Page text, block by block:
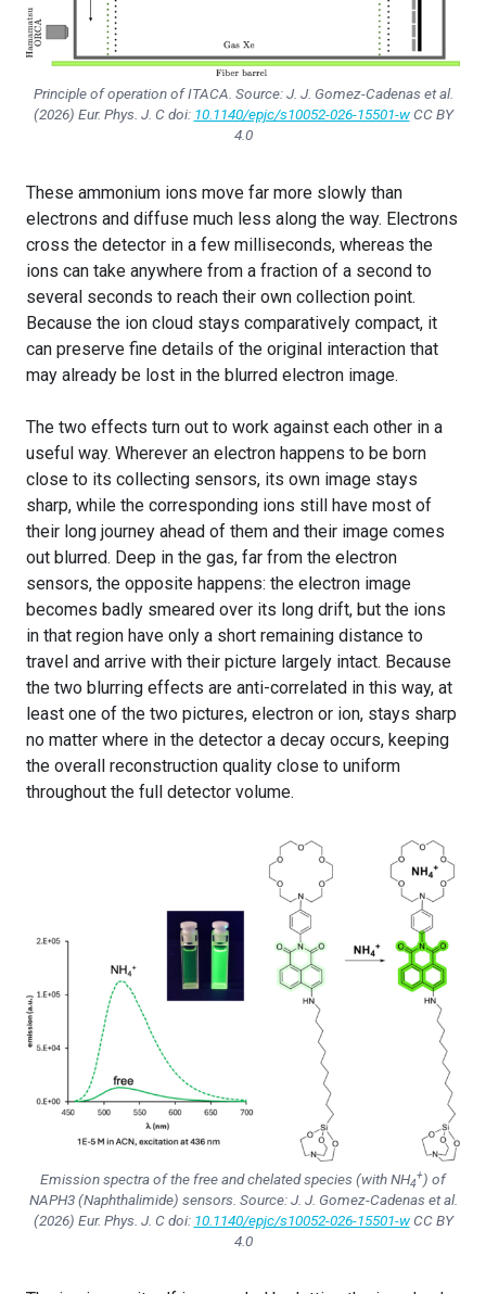
Principle of operation of ITACA. Source: J. J. Gomez-Cadenas et al.
(2026) Eur. Phys. J. Cdoi: 10.1140/epjc/s10052-026-15501-w CC BY
4.0
These ammonium ions move far more slowly than
electrons and diffuse much less along the way. Electrons
cross the detector in a few milliseconds, whereas the
ions can take anywhere from a fraction of a second to
several seconds to reach their own collection point.
Because the ion cloud stays comparatively compact, it
can preserve fine details of the original interaction that
may already be lost in the blurred electron image.
The two effects turn out to work against each other in a
useful way. Wherever an electron happens to be born
close to its collecting sensors, its own image stays
sharp, while the corresponding ions still have most of
their long journey ahead of them and their image comes
out blurred. Deep in the gas, far from the electron
sensors, the opposite happens: the electron image
becomes badly smeared over its long drift, but the ions
in that region have only a short remaining distance to
travel and arrive with their picture largely intact. Because
the two blurring effects are anti-correlated in this way, at
least one of the two pictures, electron or ion, stays sharp
no matter where in the detector a decay occurs, keeping
the overall reconstruction quality close to uniform
throughout the full detector volume.
Emission spectra of the free and chelated species (with NH4
+) of
NAPH3 (Naphthalimide) sensors. Source: J. J. Gomez-Cadenas et al.
(2026) Eur. Phys. J. Cdoi: 10.1140/epjc/s10052-026-15501-w CC BY
4.0